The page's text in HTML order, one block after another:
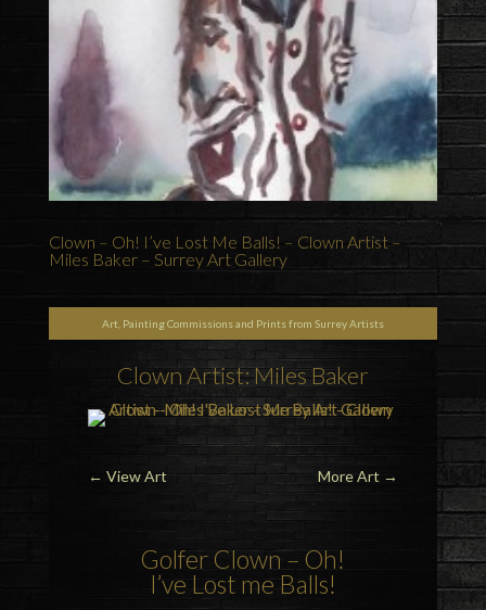
Clown – Oh! I’ve Lost Me Balls! – Clown Artist –
Miles Baker – Surrey Art Gallery
Art, Painting Commissions and Prints from Surrey Artists
Clown Artist: Miles Baker
← View Art More Art →
Golfer Clown – Oh!
I’ve Lost me Balls!